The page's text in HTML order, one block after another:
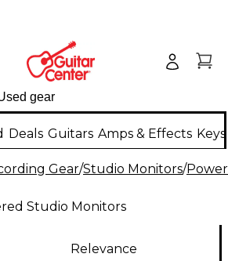
Deals Guitars Amps & Effects
Gear/Studio Monitors/
Studio Monitors
Relevance